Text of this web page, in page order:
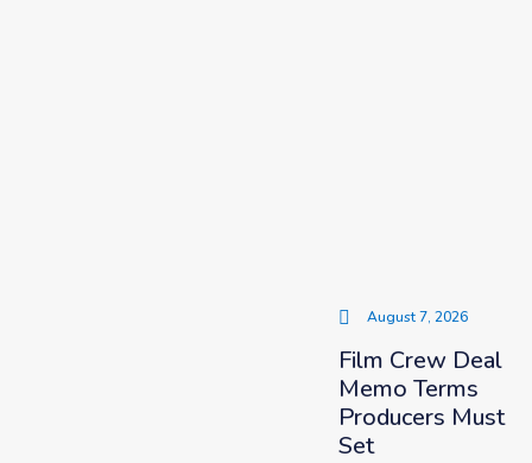
August 7, 2026
Film Crew Deal
Memo Terms
Producers Must
Set